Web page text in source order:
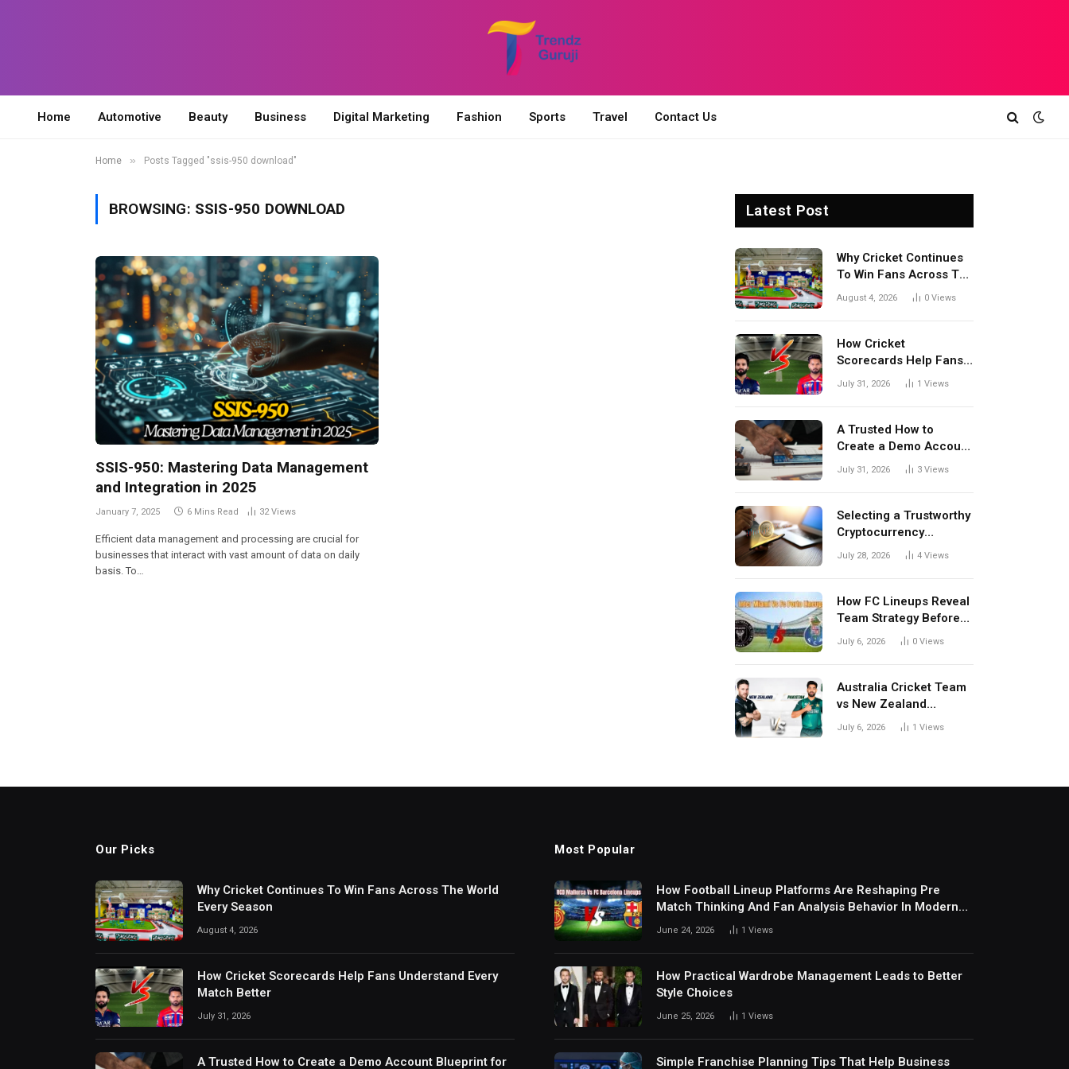
Home Automotive Beauty Business Digital Marketing Fashion Sports Travel Contact Us
Home » Posts Tagged "ssis-950 download"
BROWSING: SSIS-950 DOWNLOAD
SSIS-950: Mastering Data Management
and Integration in 2025
January 7, 2025 6 Mins Read 32Views
Efficient data management and processing are crucial for
businesses that interact with vast amount of data on daily
basis. To…
Latest Post
Why Cricket Continues
To Win Fans Across The
World Every Season
August 4, 2026 0 Views
How Cricket
Scorecards Help Fans
Understand Every
July 31, 2026 1 Views
A Trusted How to
Create a Demo Account
Blueprint for First-Time
July 31, 2026 3 Views
Selecting a Trustworthy
Cryptocurrency
Investment Platform in
July 28, 2026 4 Views
How FC Lineups Reveal
Team Strategy Before
Every Match
July 6, 2026 0 Views
Australia Cricket Team
vs New Zealand
National Cricket Team
July 6, 2026 1 Views
Our Picks
Why Cricket Continues To Win Fans Across The World
Every Season
August 4, 2026
How Cricket Scorecards Help Fans Understand Every
Match Better
July 31, 2026
A Trusted How to Create a Demo Account Blueprint for
Most Popular
How Football Lineup Platforms Are Reshaping Pre
Match Thinking And Fan Analysis Behavior In Modern
Digital Sports Environment Today
June 24, 2026 1 Views
How Practical Wardrobe Management Leads to Better
Style Choices
June 25, 2026 1 Views
Simple Franchise Planning Tips That Help Business